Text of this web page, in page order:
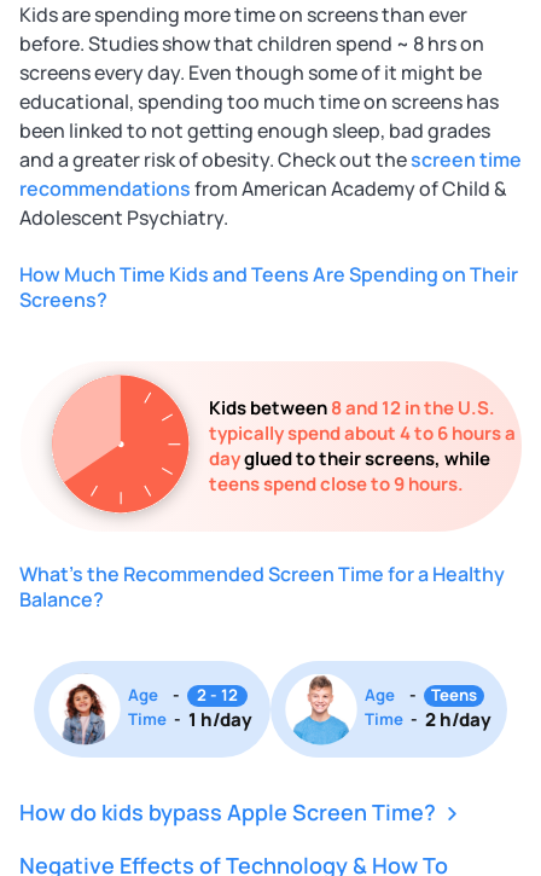
Kids are spending more time on screens than ever
before. Studies show that children spend ~ 8 hrs on
screens every day. Even though some of it might be
educational, spending too much time on screens has
been linked to not getting enough sleep, bad grades
and a greater risk of obesity. Check out thescreen time
recommendationsfrom American Academy of Child &
Adolescent Psychiatry.
How Much Time Kids and Teens Are Spending on Their
Screens?
Kids between8 and 12 in the U.S.
typically spend about 4 to 6 hours a
dayglued to their screens, while
teens spend close to 9 hours.
What's the Recommended Screen Time for a Healthy
Balance?
Age -
2 - 12
Time - 1 h/day
Age -
Teens
Time - 2 h/day
How do kids bypass Apple Screen Time?
Negative Effects of Technology & How To